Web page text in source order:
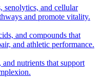
senolytics, and cellular
and promote vitality.
and compounds that
and athletic performance.
nutrients that support